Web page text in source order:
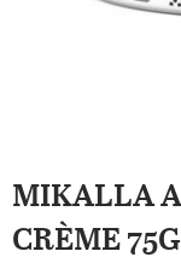
MIKALLA
CRÈME 75G